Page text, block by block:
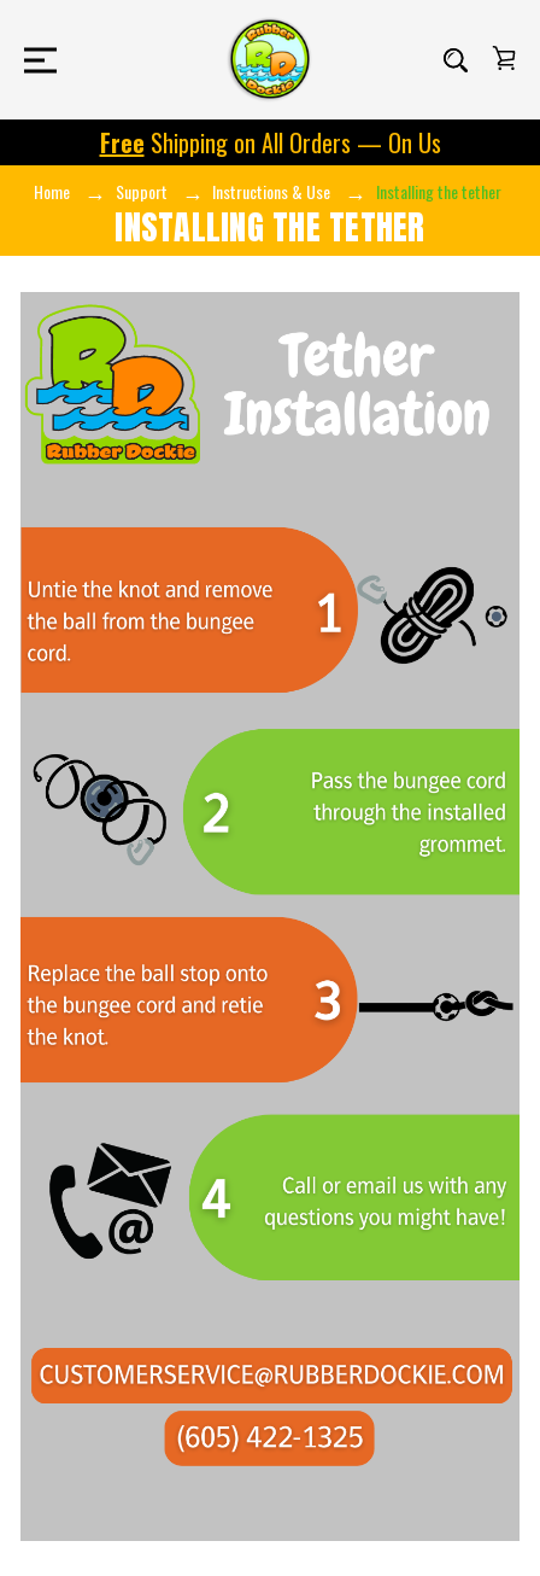
Free Shipping on All Orders — On Us
Home Support Instructions & Use Installing the tether
INSTALLING THE TETHER